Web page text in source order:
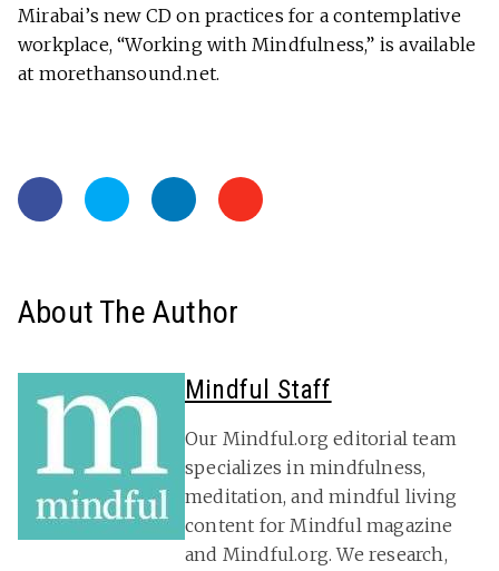
Mirabai’s new CD on practices for a contemplative
workplace, “Working with Mindfulness,” is available
at morethansound.net.
About The Author
Mindful Staff
Our Mindful.org editorial team
specializes in mindfulness,
meditation, and mindful living
content for Mindful magazine
and Mindful.org. We research,